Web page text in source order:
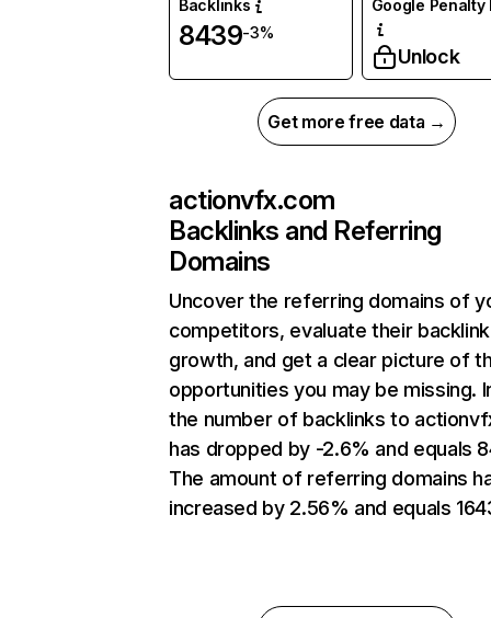
Backlinks
8439-3%
Google Penalty
Unlock
Get more free data →
actionvfx.com
Backlinks and Referring
Domains
Uncover the referring domains of
competitors, evaluate their backlink
growth, and get a clear picture of
opportunities you may be missing.
the number of backlinks to
has dropped by -2.6% and equals
The amount of referring domains
increased by 2.56% and equals